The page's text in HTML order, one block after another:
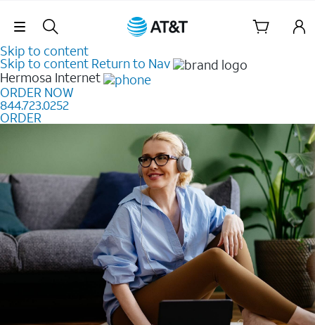
Skip Navigation
Skip to content
Skip to content Return to Nav
Hermosa Internet
ORDER NOW
844.723.0252
ORDER